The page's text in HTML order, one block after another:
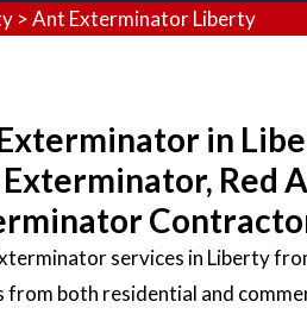
>Ant Exterminator Liberty
in
Exterminator, Red
services in Liberty
from both residential and